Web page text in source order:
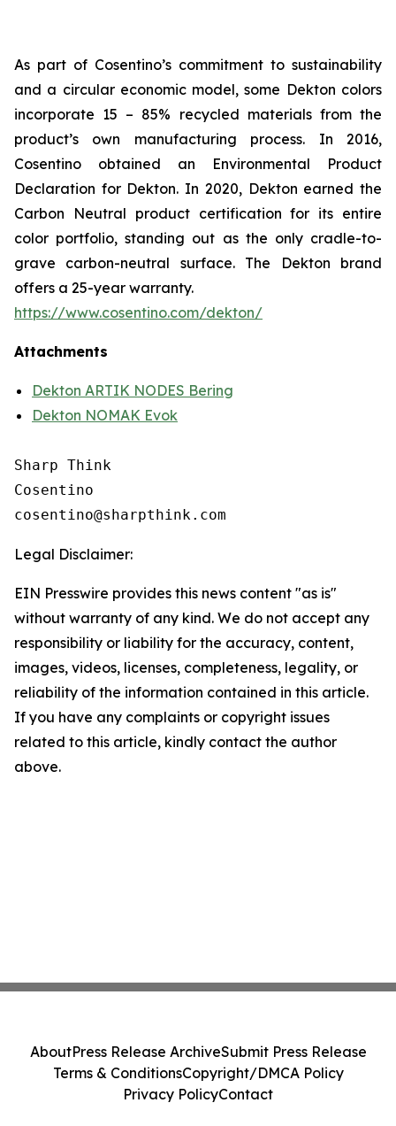
As part of Cosentino’s commitment to sustainability
and a circular economic model, some Dekton colors
incorporate 15 – 85% recycled materials from the
product’s own manufacturing process. In 2016,
Cosentino obtained an Environmental Product
Declaration for Dekton. In 2020, Dekton earned the
Carbon Neutral product certification for its entire
color portfolio, standing out as the only cradle-to-
grave carbon-neutral surface. The Dekton brand
offers a 25-year warranty.
https://www.cosentino.com/dekton/
Attachments
Dekton ARTIK NODES Bering
Dekton NOMAK Evok
Sharp Think
Cosentino
Legal Disclaimer:
EIN Presswire provides this news content "as is"
without warranty of any kind. We do not accept any
responsibility or liability for the accuracy, content,
images, videos, licenses, completeness, legality, or
reliability of the information contained in this article.
If you have any complaints or copyright issues
related to this article, kindly contact the author
above.
AboutPress Release ArchiveSubmit Press Release
Terms & ConditionsCopyright/DMCA Policy
Privacy PolicyContact